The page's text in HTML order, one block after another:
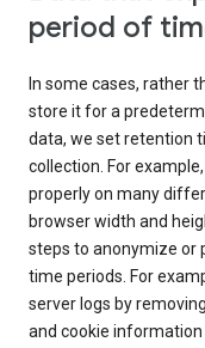
period of
In some cases, rather
store it for a
data, we set retention
collection. For
properly on many
browser width and
steps to anonymize or
time periods. For
server logs by
and cookie